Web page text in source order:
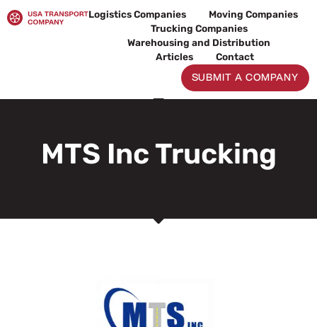
to
Logistics Companies
Moving Companies
Trucking Companies
Warehousing and Distribution
Articles
Contact
SUBMIT A COMPANY
MTS Inc Trucking